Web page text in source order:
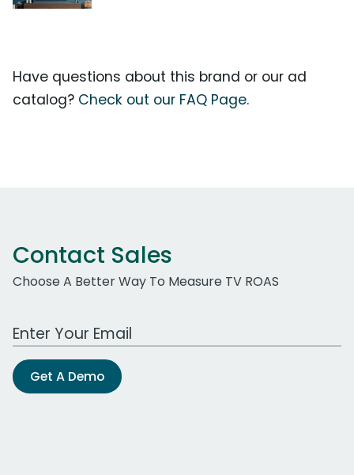
Have questions about this brand or our ad
catalog? Check out our FAQ Page.
Contact Sales
Choose A Better Way To Measure TV ROAS
Work Email Address
Get A Demo